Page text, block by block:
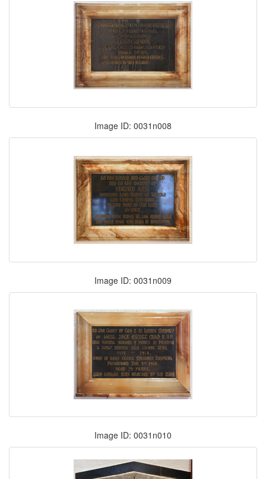
Image ID: 0031n008
Image ID: 0031n009
Image ID: 0031n010